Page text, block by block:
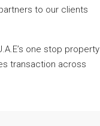
to our clients
one stop property
transaction across